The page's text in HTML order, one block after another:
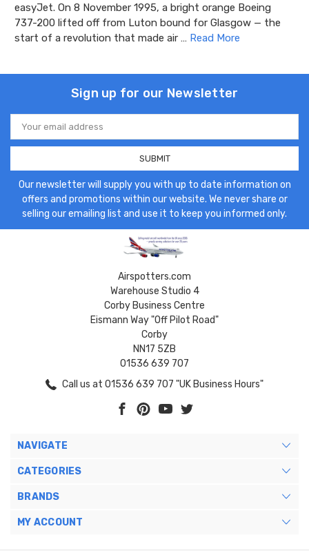
easyJet. On 8 November 1995, a bright orange Boeing
737-200 lifted off from Luton bound for Glasgow — the
start of a revolution that made air … Read More
Sign up for our Newsletter
Email
Address
Our newsletter will supply you with up to date information on
offers and promotions within our website. We never share or
selling our emailing list and use it to keep you informed only.
Airspotters.com
Warehouse Studio 4
Corby Business Centre
Eismann Way "Off Pilot Road"
Corby
NN17 5ZB
01536 639 707
Call us at 01536 639 707 "UK Business Hours"
NAVIGATE
CATEGORIES
BRANDS
MY ACCOUNT